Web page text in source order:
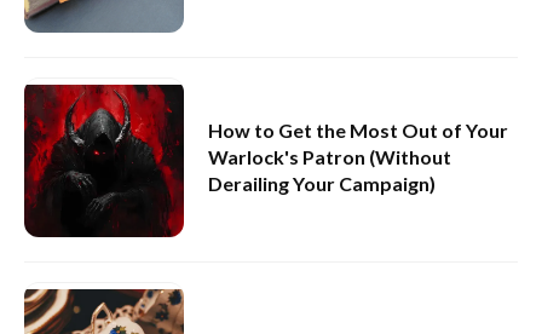
How to Get the Most Out of Your
Warlock's Patron (Without
Derailing Your Campaign)